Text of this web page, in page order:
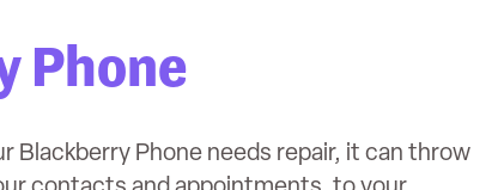
Phone
Blackberry Phone needs repair, it can throw